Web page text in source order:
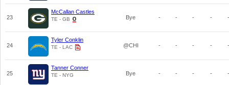
23
McCallan Castles
TE - GB Bye - - - - -
24
Tyler Conklin
TE - LAC @CHI - - - - -
25
Tanner Conner
TE - NYG Bye - - - - -